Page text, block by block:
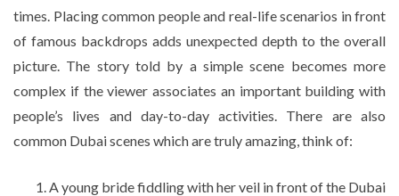
times. Placing common people and real-life scenarios in front
of famous backdrops adds unexpected depth to the overall
picture. The story told by a simple scene becomes more
complex if the viewer associates an important building with
people’s lives and day-to-day activities. There are also
common Dubai scenes which are truly amazing, think of:
A young bride fiddling with her veil in front of the Dubai